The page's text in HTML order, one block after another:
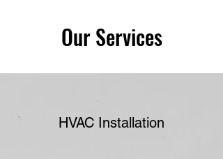
Our Services
HVAC Installation